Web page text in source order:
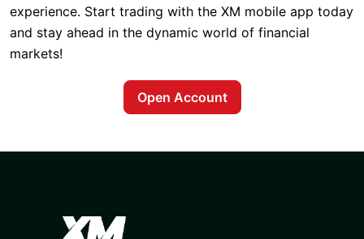
experience. Start trading with the XM mobile app today
and stay ahead in the dynamic world of financial
markets!
Open Account